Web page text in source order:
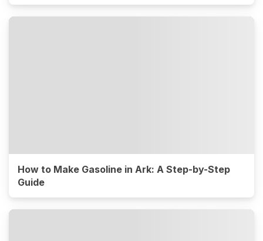
How to Make Gasoline in Ark: A Step-by-Step
Guide